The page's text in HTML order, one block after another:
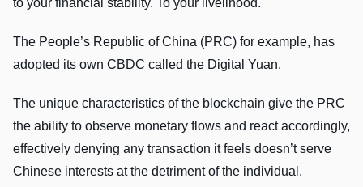
to your financial stability. To your livelihood.
The People’s Republic of China (PRC) for example, has
adopted its own CBDC called the Digital Yuan.
The unique characteristics of the blockchain give the PRC
the ability to observe monetary flows and react accordingly,
effectively denying any transaction it feels doesn’t serve
Chinese interests at the detriment of the individual.